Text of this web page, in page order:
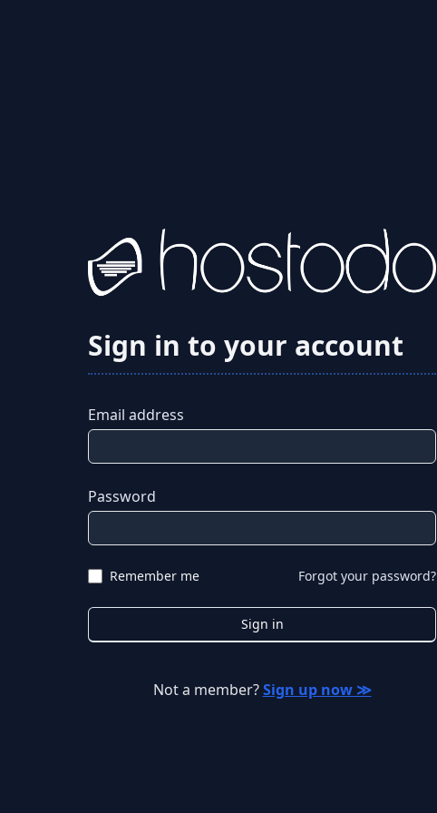
Sign in to your account
Email address
Password
Remember me Forgot your password?
Sign in
Not a member? Sign up now ≫